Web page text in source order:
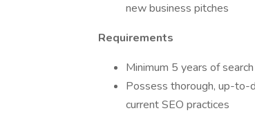
new business pitches
Requirements
Minimum 5 years of
Possess thorough, up-to-
current SEO practices